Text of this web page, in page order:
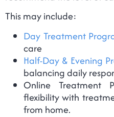
This may include:
Day Treatment
care
Half-Day & Evening
balancing daily
Online Treatment
flexibility with
from home.